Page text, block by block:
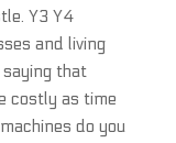
Y3 Y4
and living
saying that
costly as time
do you